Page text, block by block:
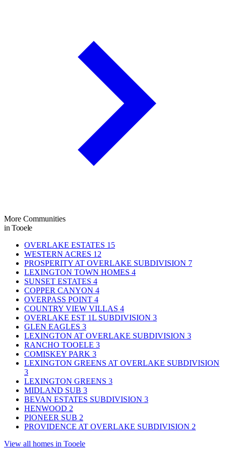
More Communities
in Tooele
OVERLAKE ESTATES 15
WESTERN ACRES 12
PROSPERITY AT OVERLAKE SUBDIVISION 7
LEXINGTON TOWN HOMES 4
SUNSET ESTATES 4
COPPER CANYON 4
OVERPASS POINT 4
COUNTRY VIEW VILLAS 4
OVERLAKE EST 1L SUBDIVISION 3
GLEN EAGLES 3
LEXINGTON AT OVERLAKE SUBDIVISION 3
RANCHO TOOELE 3
COMISKEY PARK 3
LEXINGTON GREENS AT OVERLAKE SUBDIVISION
3
LEXINGTON GREENS 3
MIDLAND SUB 3
BEVAN ESTATES SUBDIVISION 3
HENWOOD 2
PIONEER SUB 2
PROVIDENCE AT OVERLAKE SUBDIVISION 2
View all homes in Tooele